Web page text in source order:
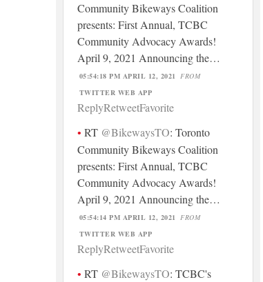
Community Bikeways Coalition
presents: First Annual, TCBC
Community Advocacy Awards!
April 9, 2021 Announcing the…
05:54:18 PM APRIL 12, 2021 FROM
TWITTER WEB APP
ReplyRetweetFavorite
RT @BikewaysTO: Toronto
Community Bikeways Coalition
presents: First Annual, TCBC
Community Advocacy Awards!
April 9, 2021 Announcing the…
05:54:14 PM APRIL 12, 2021 FROM
TWITTER WEB APP
ReplyRetweetFavorite
RT @BikewaysTO: TCBC's